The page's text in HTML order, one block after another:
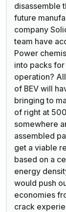
disassemble
future
company
team have
Power
into packs
operation?
of BEV will
bringing to
of right at
somewhere
assembled
get a viable
based on a
energy
would push
economies
crack